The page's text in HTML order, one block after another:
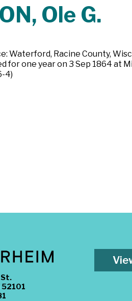
Ole G.
Waterford, Racine County,
for one year on 3 Sep 1864 at
4)
52101